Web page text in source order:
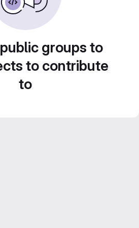
groups to
to contribute
to